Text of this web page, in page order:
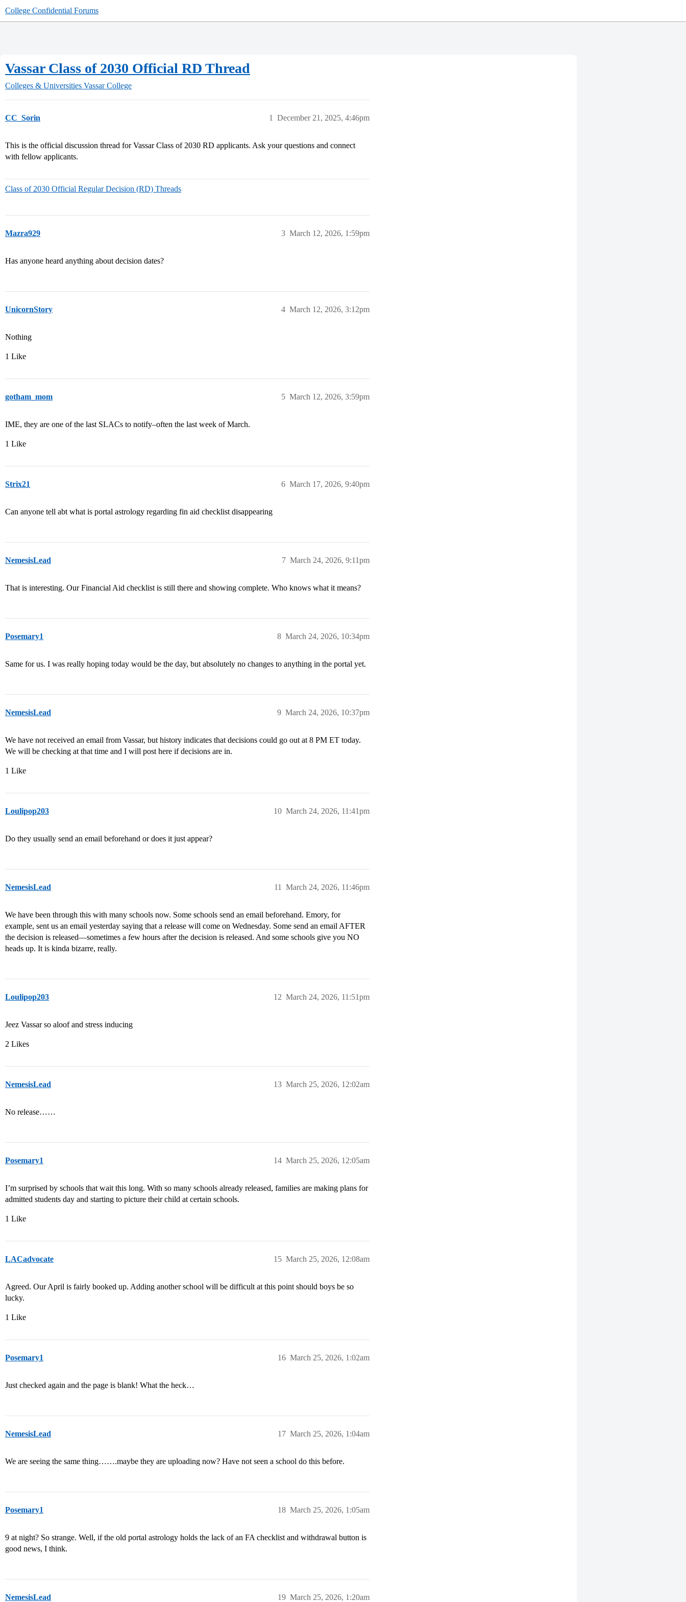
College Confidential Forums
Vassar Class of 2030 Official RD Thread
Colleges & Universities Vassar College
CC_Sorin December 21, 2025, 4:46pm
1
This is the official discussion thread for Vassar Class of 2030 RD applicants. Ask your questions and connect
with fellow applicants.
Class of 2030 Official Regular Decision (RD) Threads
Mazra929 March 12, 2026, 1:59pm
3
Has anyone heard anything about decision dates?
UnicornStory March 12, 2026, 3:12pm
4
Nothing
1 Like
gotham_mom March 12, 2026, 3:59pm
5
IME, they are one of the last SLACs to notify–often the last week of March.
1 Like
Strix21 March 17, 2026, 9:40pm
6
Can anyone tell abt what is portal astrology regarding fin aid checklist disappearing
NemesisLead March 24, 2026, 9:11pm
7
That is interesting. Our Financial Aid checklist is still there and showing complete. Who knows what it means?
Posemary1 March 24, 2026, 10:34pm
8
Same for us. I was really hoping today would be the day, but absolutely no changes to anything in the portal yet.
NemesisLead March 24, 2026, 10:37pm
9
We have not received an email from Vassar, but history indicates that decisions could go out at 8 PM ET today.
We will be checking at that time and I will post here if decisions are in.
1 Like
Loulipop203 March 24, 2026, 11:41pm
10
Do they usually send an email beforehand or does it just appear?
NemesisLead March 24, 2026, 11:46pm
11
We have been through this with many schools now. Some schools send an email beforehand. Emory, for
example, sent us an email yesterday saying that a release will come on Wednesday. Some send an email AFTER
the decision is released—sometimes a few hours after the decision is released. And some schools give you NO
heads up. It is kinda bizarre, really.
Loulipop203 March 24, 2026, 11:51pm
12
Jeez Vassar so aloof and stress inducing
2 Likes
NemesisLead March 25, 2026, 12:02am
13
No release……
Posemary1 March 25, 2026, 12:05am
14
I’m surprised by schools that wait this long. With so many schools already released, families are making plans for
admitted students day and starting to picture their child at certain schools.
1 Like
LACadvocate March 25, 2026, 12:08am
15
Agreed. Our April is fairly booked up. Adding another school will be difficult at this point should boys be so
lucky.
1 Like
Posemary1 March 25, 2026, 1:02am
16
Just checked again and the page is blank! What the heck…
NemesisLead March 25, 2026, 1:04am
17
We are seeing the same thing…….maybe they are uploading now? Have not seen a school do this before.
Posemary1 March 25, 2026, 1:05am
18
9 at night? So strange. Well, if the old portal astrology holds the lack of an FA checklist and withdrawal button is
good news, I think.
NemesisLead March 25, 2026, 1:20am
19